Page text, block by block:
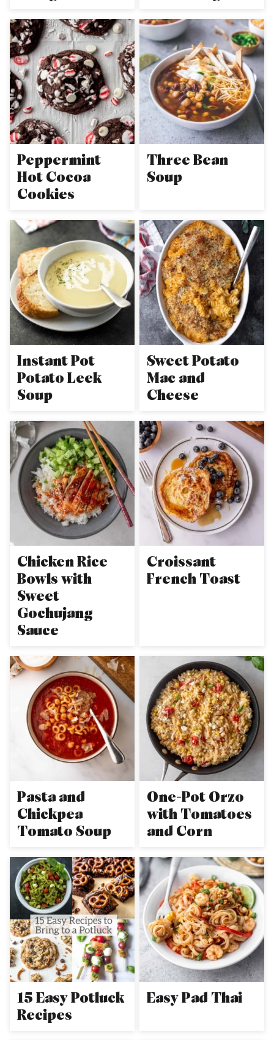
Peppermint
Hot Cocoa
Cookies
Three Bean
Soup
Instant Pot
Potato Leek
Soup
Sweet Potato
Mac and
Cheese
Chicken Rice
Bowls with
Sweet
Gochujang
Sauce
Croissant
French Toast
Pasta and
Chickpea
Tomato Soup
One-Pot Orzo
with Tomatoes
and Corn
15 Easy Potluck
Recipes
Easy Pad Thai